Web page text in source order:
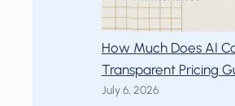
How Much Does AI
Transparent Pricing
July 6, 2026